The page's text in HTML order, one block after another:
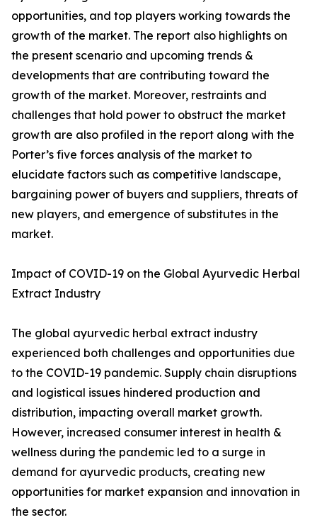
opportunities, and top players working towards the
growth of the market. The report also highlights on
the present scenario and upcoming trends &
developments that are contributing toward the
growth of the market. Moreover, restraints and
challenges that hold power to obstruct the market
growth are also profiled in the report along with the
Porter’s five forces analysis of the market to
elucidate factors such as competitive landscape,
bargaining power of buyers and suppliers, threats of
new players, and emergence of substitutes in the
market.
Impact of COVID-19 on the Global Ayurvedic Herbal
Extract Industry
The global ayurvedic herbal extract industry
experienced both challenges and opportunities due
to the COVID-19 pandemic. Supply chain disruptions
and logistical issues hindered production and
distribution, impacting overall market growth.
However, increased consumer interest in health &
wellness during the pandemic led to a surge in
demand for ayurvedic products, creating new
opportunities for market expansion and innovation in
the sector.